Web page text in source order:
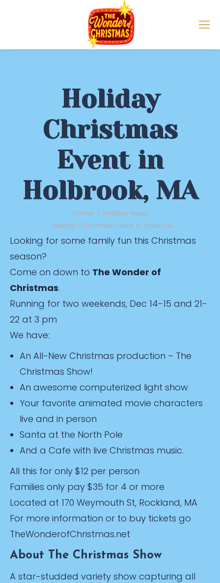
Holiday
Christmas
Event in
Holbrook, MA
Home
Holiday News
Holiday Christmas Event in Holbrook,…
Looking for some family fun this Christmas
season?
Come on down to The Wonder of
Christmas.
Running for two weekends, Dec 14-15 and 21-
22 at 3 pm
We have:
An All-New Christmas production – The
Christmas Show!
An awesome computerized light show
Your favorite animated movie characters
live and in person
Santa at the North Pole
And a Cafe with live Christmas music.
All this for only $12 per person
Families only pay $35 for 4 or more
Located at 170 Weymouth St, Rockland, MA
For more information or to buy tickets go
TheWonderofChristmas.net
About The Christmas Show
A star-studded variety show capturing all